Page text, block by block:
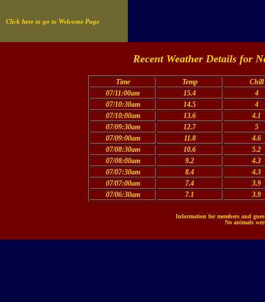
Click here to go to Welcome Page
Recent Weather Details for
Time Temp
Chill
07/11:00am
15.4
4
07/10:30am
14.5
4
07/10:00am
13.6
4.1
07/09:30am
12.7
5
07/09:00am
11.8
4.6
07/08:30am
10.6
5.2
07/08:00am
9.2
4.3
07/07:30am
8.4
4.3
07/07:00am
7.4
3.9
07/06:30am
7.1 3.9
Information for members and
No animals